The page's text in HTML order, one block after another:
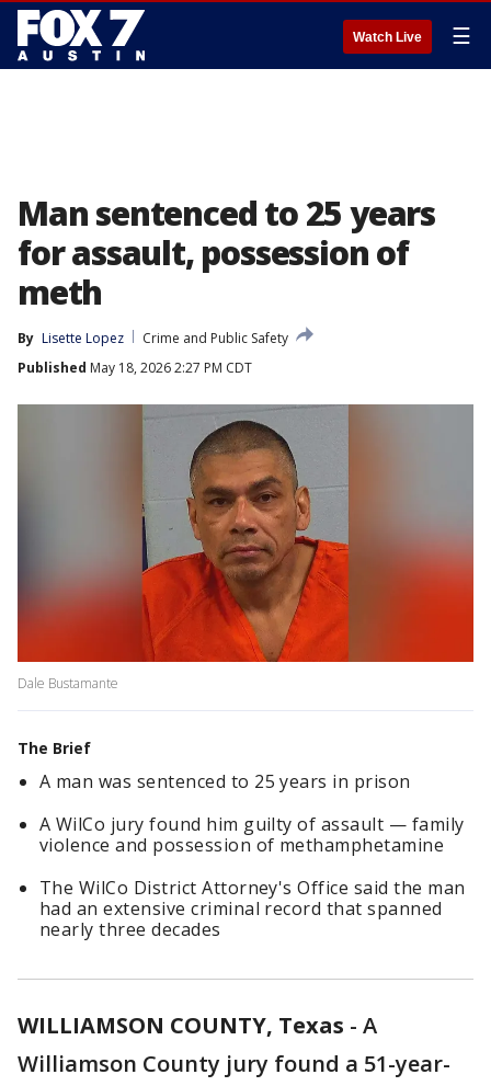
Watch Live ☰
Man sentenced to 25 years
for assault, possession of
meth
By Lisette Lopez
Crime and Public Safety
Published May 18, 2026 2:27 PM CDT
Dale Bustamante
The Brief
A man was sentenced to 25 years in prison
A WilCo jury found him guilty of assault — family
violence and possession of methamphetamine
The WilCo District Attorney's Office said the man
had an extensive criminal record that spanned
nearly three decades
WILLIAMSON COUNTY, Texas - A
Williamson County jury found a 51-year-